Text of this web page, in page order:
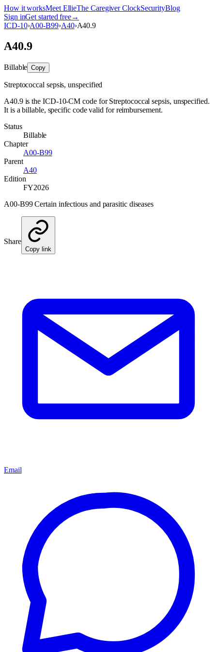
How it worksMeet EllieThe Caregiver ClockSecurityBlog
Sign inGet started free→
ICD-10›A00-B99›A40›A40.9
A40.9
Billable Copy
Streptococcal sepsis, unspecified
A40.9 is the ICD-10-CM code for Streptococcal sepsis, unspecified.
It is a billable, specific code valid for reimbursement.
Status
Billable
Chapter
A00-B99
Parent
A40
Edition
FY2026
A00-B99 Certain infectious and parasitic diseases
Share
Copy link
Email